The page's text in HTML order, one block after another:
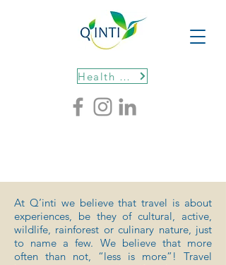
Health protocols
At Q’inti we believe that travel is about
experiences, be they of cultural, active,
wildlife, rainforest or culinary nature, just
to name a few. We believe that more
often than not, “less is more”! Travel